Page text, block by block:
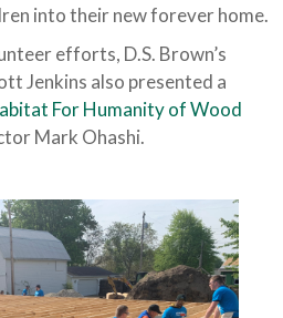
into their new forever home.
efforts, D.S. Brown’s
Jenkins also presented a
For Humanity of Wood
Mark Ohashi.